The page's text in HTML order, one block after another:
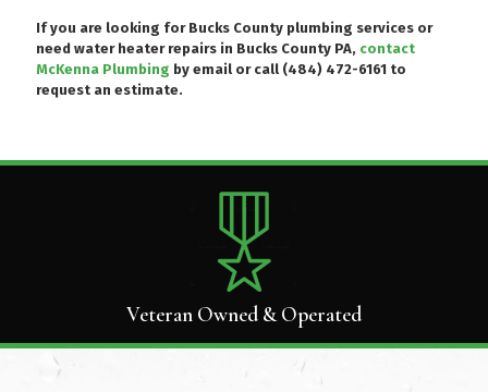
If you are looking for Bucks County plumbing services or
need water heater repairs in Bucks County PA, contact
McKenna Plumbing by email or call (484) 472-6161 to
request an estimate.
Veteran Owned & Operated